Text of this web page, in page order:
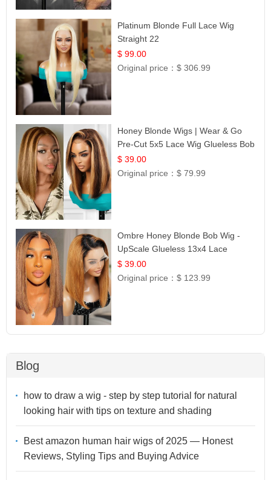
Platinum Blonde Full Lace Wig
Straight 22
$ 99.00
Original price：$ 306.99
Honey Blonde Wigs | Wear & Go
Pre-Cut 5x5 Lace Wig Glueless Bob
12
$ 39.00
Original price：$ 79.99
Ombre Honey Blonde Bob Wig -
UpScale Glueless 13x4 Lace
Frontal 100% Human Hair 14
$ 39.00
Original price：$ 123.99
Blog
how to draw a wig - step by step tutorial for natural
looking hair with tips on texture and shading
Best amazon human hair wigs of 2025 — Honest
Reviews, Styling Tips and Buying Advice